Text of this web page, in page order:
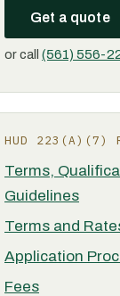
Get a quote
or call (561) 556-
HUD 223(A)(7)
Terms,
Guidelines
Terms and
Application
Fees